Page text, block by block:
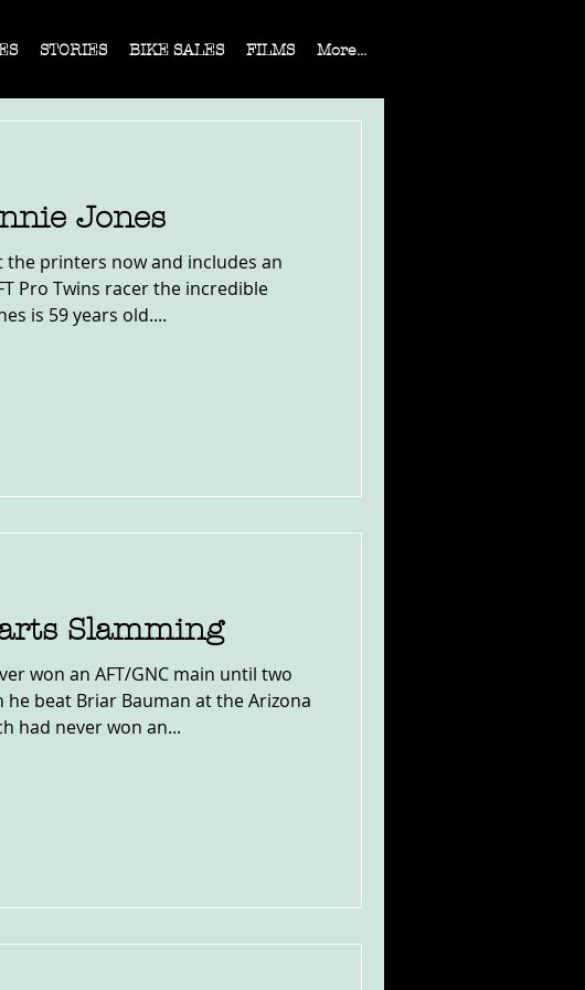
STORIES BIKE SALES FILMS More...
Jones
the printers now and includes an
Pro Twins racer the incredible
is 59 years old....
Slamming
won an AFT/GNC main until two
he beat Briar Bauman at the Arizona
had never won an...